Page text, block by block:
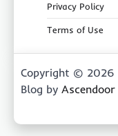
Privacy Policy
Terms of Use
Copyright © 2026
Blog by Ascendoor